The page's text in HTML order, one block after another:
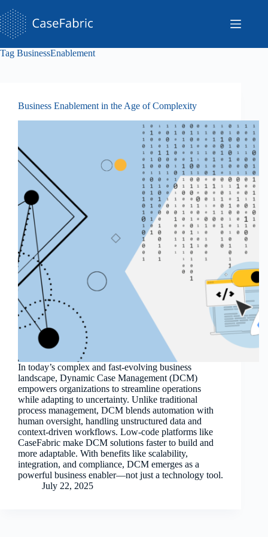
to
content
Tag BusinessEnablement
Business Enablement in the Age of Complexity
In today’s complex and fast-evolving business
landscape, Dynamic Case Management (DCM)
empowers organizations to streamline operations
while adapting to uncertainty. Unlike traditional
process management, DCM blends automation with
human oversight, handling unstructured data and
context-driven workflows. Low-code platforms like
CaseFabric make DCM solutions faster to build and
more adaptable. With benefits like scalability,
integration, and compliance, DCM emerges as a
powerful business enabler—not just a technology tool.
July 22, 2025